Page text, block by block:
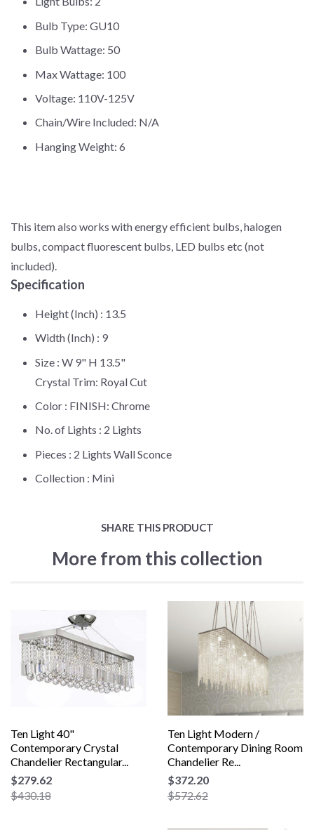
Bulb Type: GU10
Bulb Wattage: 50
Max Wattage: 100
Voltage: 110V-125V
Chain/Wire Included: N/A
Hanging Weight: 6
This item also works with energy efficient bulbs, halogen
bulbs, compact fluorescent bulbs, LED bulbs etc (not
included).
Specification
Height (Inch) : 13.5
Width (Inch) : 9
Size : W 9" H 13.5"
Crystal Trim: Royal Cut
Color : FINISH: Chrome
No. of Lights : 2 Lights
Pieces : 2 Lights Wall Sconce
Collection : Mini
SHARE THIS PRODUCT
More from this collection
Ten Light 40"
Contemporary Crystal
Chandelier Rectangular...
$279.62
$430.18
Ten Light Modern /
Contemporary Dining Room
Chandelier Re...
$372.20
$572.62